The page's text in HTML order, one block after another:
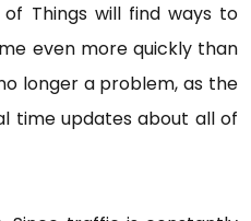
Things will find ways to
even more quickly than
longer a problem, as the
time updates about all of